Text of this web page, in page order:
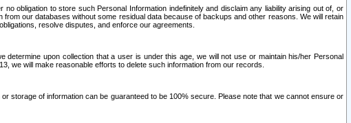
obligation to store such Personal Information indefinitely and disclaim any liability arising out of, or
our databases without some residual data because of backups and other reasons. We will retain
resolve disputes, and enforce our agreements.
upon collection that a user is under this age, we will not use or maintain his/her Personal
we will make reasonable efforts to delete such information from our records.
storage of information can be guaranteed to be 100% secure. Please note that we cannot ensure or